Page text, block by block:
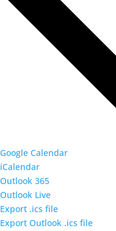
Google Calendar
iCalendar
Outlook 365
Outlook Live
Export .ics file
Export Outlook .ics file